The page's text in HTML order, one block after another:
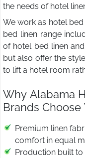
the needs of hotel
We work as hotel
bed linen range
of hotel bed linen
but also offer the
to lift a hotel room
Why Alabama
Brands
Premium linen
comfort in equal
Production built